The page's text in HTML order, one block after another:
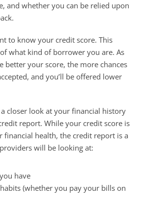
and whether you can be relied upon
to know your credit score. This
what kind of borrower you are. As
better your score, the more chances
and you’ll be offered lower
closer look at your financial history
report. While your credit score is
financial health, the credit report is a
will be looking at:
have
(whether you pay your bills on